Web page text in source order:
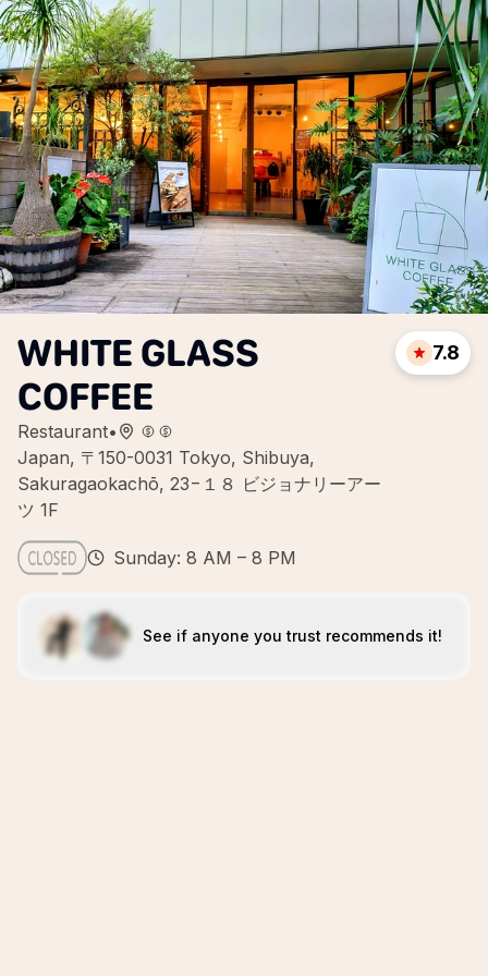
WHITE GLASS
COFFEE
Restaurant•
Japan, 〒150-0031 Tokyo, Shibuya,
Sakuragaokachō, 23−１８ ビジョナリーアー
ツ 1F
7.8
Sunday: 8 AM – 8 PM
See if anyone you trust recommends it!